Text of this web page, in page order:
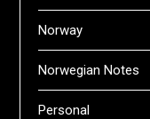
Norway
Norwegian Notes
Personal